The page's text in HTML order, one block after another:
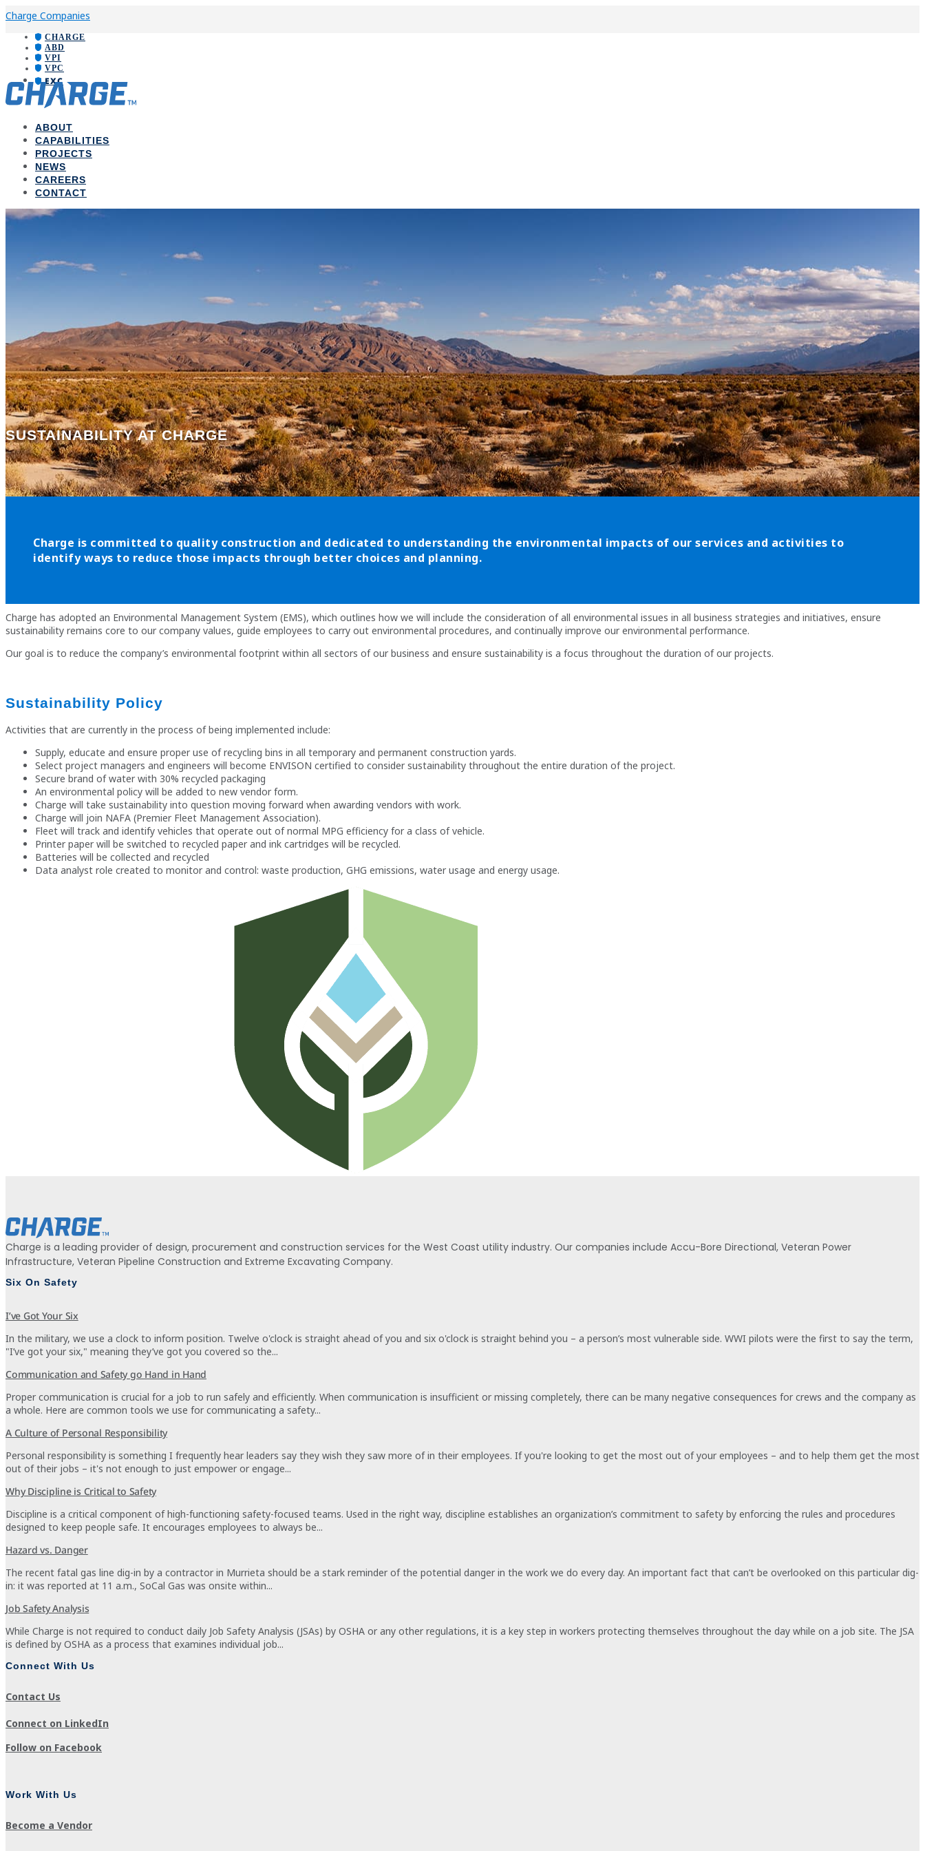
Charge Companies
CHARGE
ABD
VPI
VPC
EXC
ABOUT
CAPABILITIES
PROJECTS
NEWS
CAREERS
CONTACT
SUSTAINABILITY AT CHARGE
Charge is committed to quality construction and dedicated to understanding the environmental impacts of our services and activities to
identify ways to reduce those impacts through better choices and planning.
Charge has adopted an Environmental Management System (EMS), which outlines how we will include the consideration of all environmental issues in all business strategies and initiatives, ensure
sustainability remains core to our company values, guide employees to carry out environmental procedures, and continually improve our environmental performance.
Our goal is to reduce the company’s environmental footprint within all sectors of our business and ensure sustainability is a focus throughout the duration of our projects.
Sustainability Policy
Activities that are currently in the process of being implemented include:
Supply, educate and ensure proper use of recycling bins in all temporary and permanent construction yards.
Select project managers and engineers will become ENVISON certified to consider sustainability throughout the entire duration of the project.
Secure brand of water with 30% recycled packaging
An environmental policy will be added to new vendor form.
Charge will take sustainability into question moving forward when awarding vendors with work.
Charge will join NAFA (Premier Fleet Management Association).
Fleet will track and identify vehicles that operate out of normal MPG efficiency for a class of vehicle.
Printer paper will be switched to recycled paper and ink cartridges will be recycled.
Batteries will be collected and recycled
Data analyst role created to monitor and control: waste production, GHG emissions, water usage and energy usage.
Charge is a leading provider of design, procurement and construction services for the West Coast utility industry. Our companies include Accu-Bore Directional, Veteran Power
Infrastructure, Veteran Pipeline Construction and Extreme Excavating Company.
Six On Safety
I’ve Got Your Six
In the military, we use a clock to inform position. Twelve o'clock is straight ahead of you and six o'clock is straight behind you – a person’s most vulnerable side. WWI pilots were the first to say the term,
"I’ve got your six," meaning they’ve got you covered so the...
Communication and Safety go Hand in Hand
Proper communication is crucial for a job to run safely and efficiently. When communication is insufficient or missing completely, there can be many negative consequences for crews and the company as
a whole. Here are common tools we use for communicating a safety...
A Culture of Personal Responsibility
Personal responsibility is something I frequently hear leaders say they wish they saw more of in their employees. If you're looking to get the most out of your employees – and to help them get the most
out of their jobs – it's not enough to just empower or engage...
Why Discipline is Critical to Safety
Discipline is a critical component of high-functioning safety-focused teams. Used in the right way, discipline establishes an organization’s commitment to safety by enforcing the rules and procedures
designed to keep people safe. It encourages employees to always be...
Hazard vs. Danger
The recent fatal gas line dig-in by a contractor in Murrieta should be a stark reminder of the potential danger in the work we do every day. An important fact that can’t be overlooked on this particular dig-
in: it was reported at 11 a.m., SoCal Gas was onsite within...
Job Safety Analysis
While Charge is not required to conduct daily Job Safety Analysis (JSAs) by OSHA or any other regulations, it is a key step in workers protecting themselves throughout the day while on a job site. The JSA
is defined by OSHA as a process that examines individual job...
Connect With Us
Contact Us
Connect on LinkedIn
Follow on Facebook
Work With Us
Become a Vendor